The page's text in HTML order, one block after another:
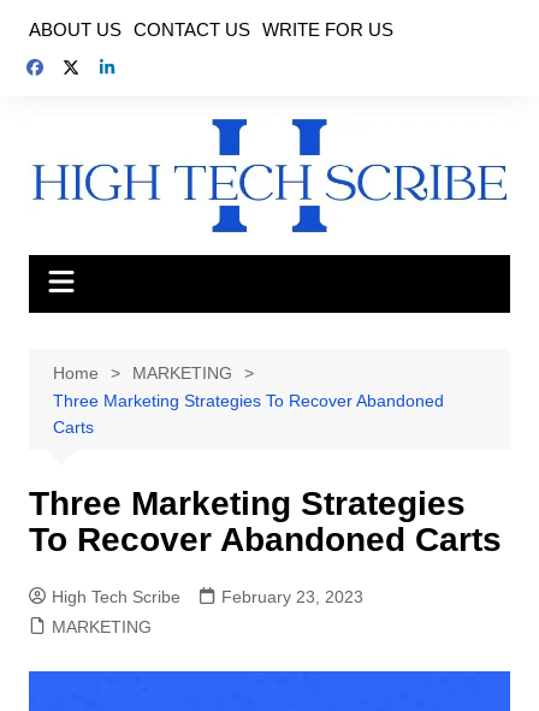
content
ABOUT US CONTACT US WRITE FOR US
Home
MARKETING
Three Marketing Strategies To Recover Abandoned
Carts
Three Marketing Strategies
To Recover Abandoned Carts
High Tech Scribe
February 23, 2023
MARKETING